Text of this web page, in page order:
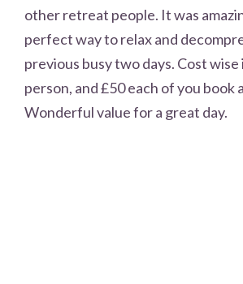
other retreat people. It was
perfect way to relax and
previous busy two days. Cost
person, and £50 each of you book
Wonderful value for a great day.